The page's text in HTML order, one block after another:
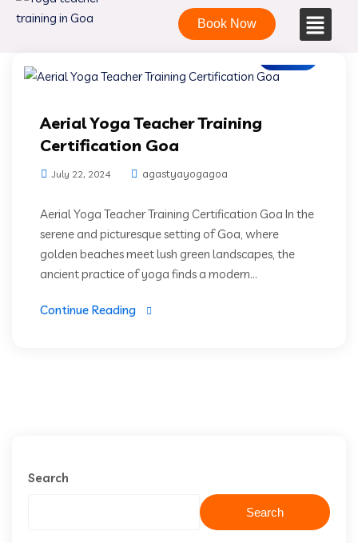
Book Now
Aerial Yoga Teacher Training
Certification Goa
July 22, 2024 agastyayogagoa
Aerial Yoga Teacher Training Certification Goa In the
serene and picturesque setting of Goa, where
golden beaches meet lush green landscapes, the
ancient practice of yoga finds a modern...
Continue Reading
Search
Search